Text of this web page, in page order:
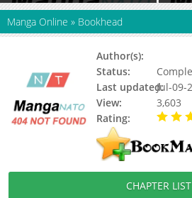
Manga Online » Bookhead
Author(s):
Status:
Last updated:Jul-09-
View:
3,603
Rating:
CHAPTER LIST